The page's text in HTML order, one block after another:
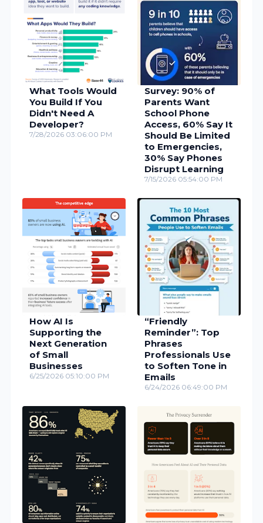
What Tools Would
You Build If You
Didn't Need A
Developer?
7/28/2026 03:06:00 PM
Survey: 90% of
Parents Want
School Phone
Access, 60% Say It
Should Be Limited
to Emergencies,
30% Say Phones
Disrupt Learning
7/15/2026 05:54:00 PM
How AI Is
Supporting the
Next Generation
of Small
Businesses
6/25/2026 05:10:00 PM
“Friendly
Reminder”: Top
Phrases
Professionals Use
to Soften Tone in
Emails
6/24/2026 06:49:00 PM